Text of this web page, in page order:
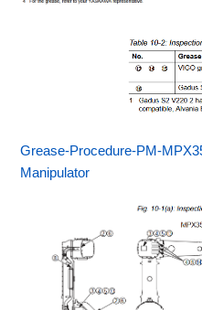
Grease-Procedure-PM-
Manipulator